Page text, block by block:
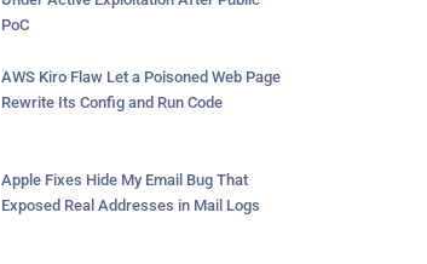
PoC
AWS Kiro Flaw Let a Poisoned Web Page
Rewrite Its Config and Run Code
Apple Fixes Hide My Email Bug That
Exposed Real Addresses in Mail Logs